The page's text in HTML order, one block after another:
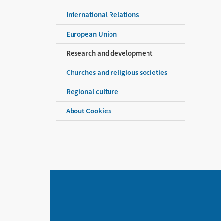
International Relations
European Union
Research and development
Churches and religious societies
Regional culture
About Cookies